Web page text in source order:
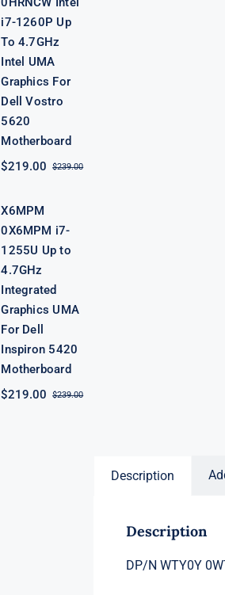
i7-1260P Up
To 4.7GHz
Intel UMA
Graphics For
Dell Vostro
5620
Motherboard
$239.00Original
$219.00
Current
X6MPM
0X6MPM i7-
1255U Up to
4.7GHz
Integrated
Graphics UMA
For Dell
Inspiron 5420
Motherboard
$239.00Original
$219.00
Current
Description
Description
DP/N WTY0Y